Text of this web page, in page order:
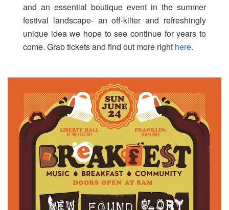
and an essential boutique event in the summer
festival landscape- an off-kilter and refreshingly
unique idea we hope to see continue for years to
come. Grab tickets and find out more right here.